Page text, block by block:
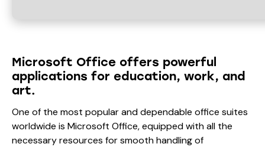
Microsoft Office offers powerful
applications for education, work, and
art.
One of the most popular and dependable office suites
worldwide is Microsoft Office, equipped with all the
necessary resources for smooth handling of